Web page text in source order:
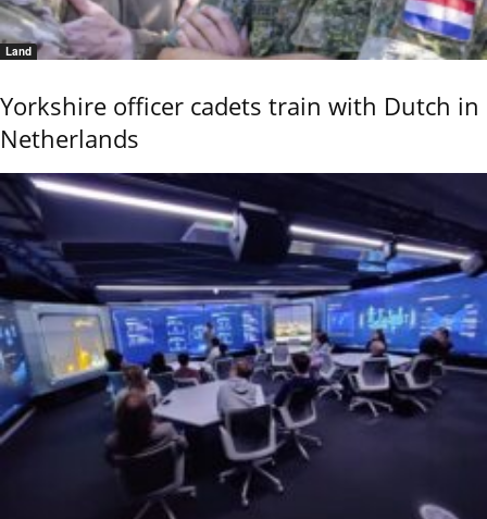
Land
Yorkshire officer cadets train with Dutch in
Netherlands